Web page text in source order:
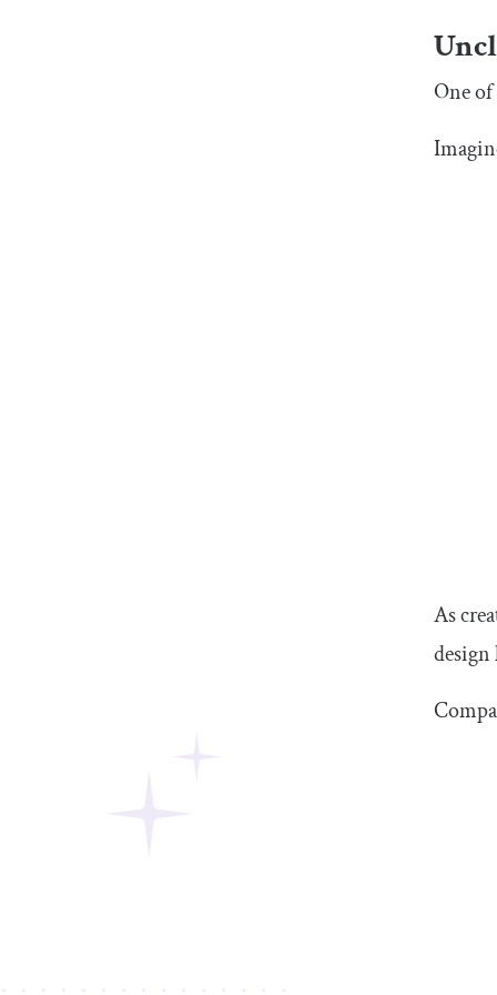
One
As
design